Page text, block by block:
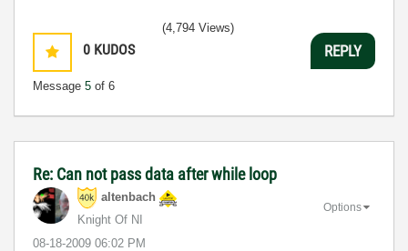
0 KUDOS
Message 5 of 6
(4,794 Views)
REPLY
Re: Can not pass data after while loop
altenbach
Knight Of NI
‎08-18-2009 06:02 PM
Options